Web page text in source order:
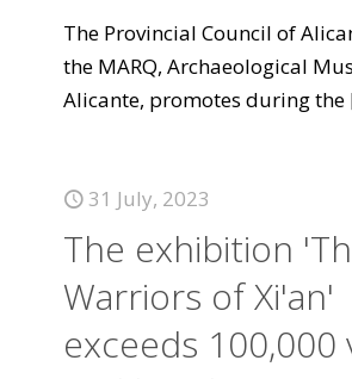
The Provincial Council of
the MARQ, Archaeological
Alicante, promotes during the
31 July, 2023
The exhibition
Warriors of Xi'an'
exceeds 100,000